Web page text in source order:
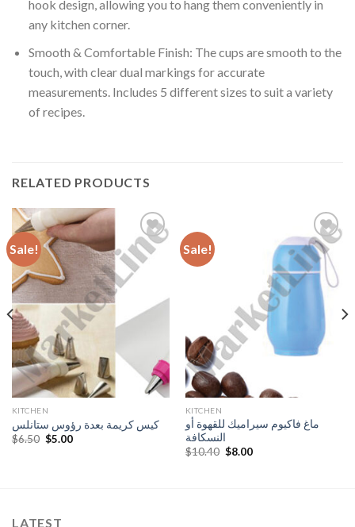
hook design, allowing you to hang them conveniently in
any kitchen corner.
Smooth & Comfortable Finish: The cups are smooth to the
touch, with clear dual markings for accurate
measurements. Includes 5 different sizes to suit a variety
of recipes.
RELATED PRODUCTS
Sale!
Add to
KITCHEN
كيس كريمة بعدة رؤوس ستانلس
$6.50 Original
$5.00Current
Sale!
Add to
Wishlist
KITCHEN
ماغ فاكيوم سيراميك للقهوة أو
النسكافة
$10.40 Original
$8.00Current
LATEST